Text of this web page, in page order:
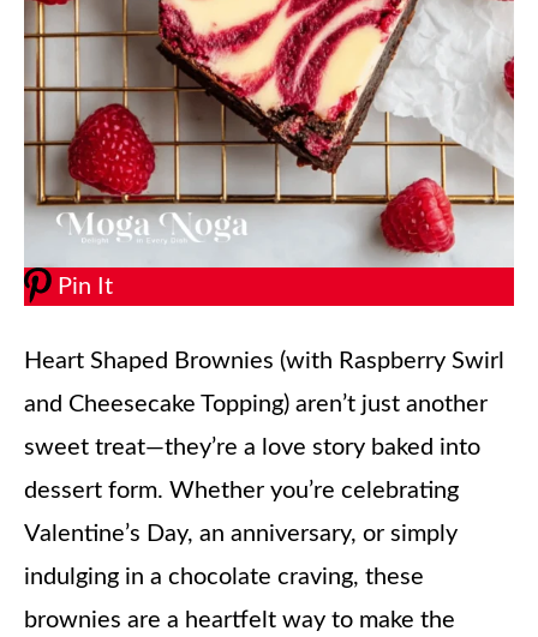
Pin It
Heart Shaped Brownies (with Raspberry Swirl
and Cheesecake Topping) aren’t just another
sweet treat—they’re a love story baked into
dessert form. Whether you’re celebrating
Valentine’s Day, an anniversary, or simply
indulging in a chocolate craving, these
brownies are a heartfelt way to make the